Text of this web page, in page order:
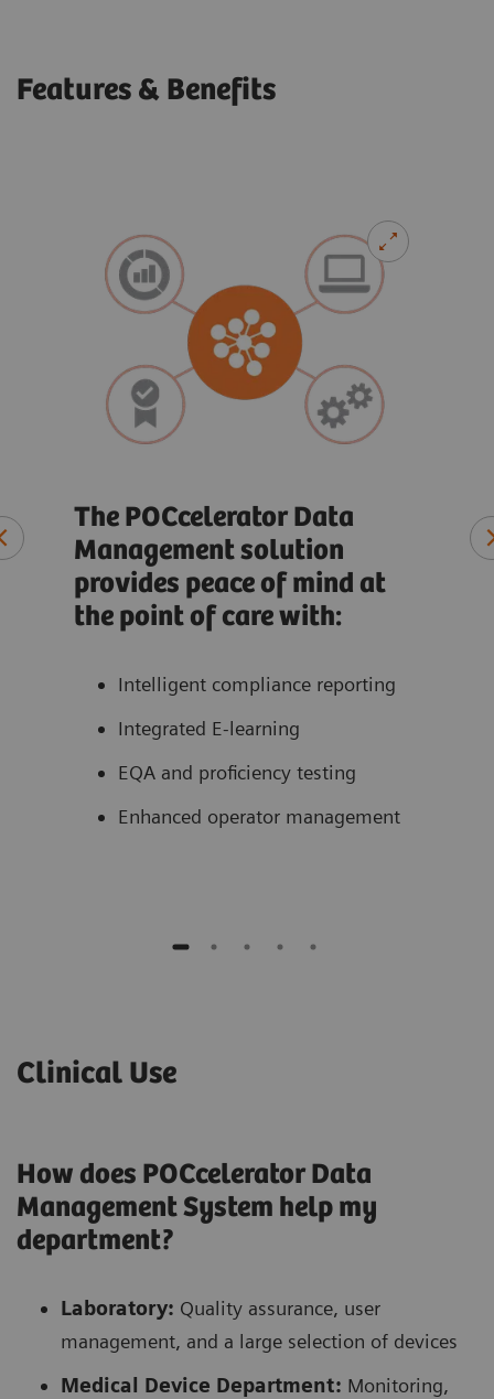
Features & Benefits
The POCcelerator Data
Management solution
provides peace of mind at
the point of care with:
Intelligent compliance reporting
Integrated E-learning
EQA and proficiency testing
Enhanced operator management
At-
Clinical Use
How does POCcelerator Data
Management System help my
department?
Laboratory: Quality assurance, user
management, and a large selection of devices
Medical Device Department: Monitoring,